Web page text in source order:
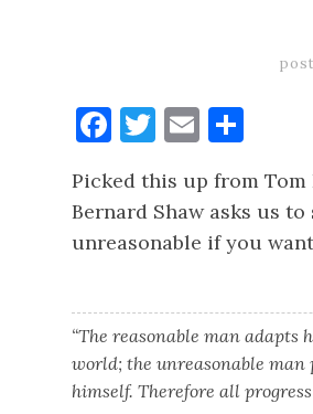
Facebook
Twitter
Email
Picked this up from Tom
Bernard Shaw asks us
unreasonable if you
“The reasonable man adapts
world; the unreasonable
himself. Therefore all